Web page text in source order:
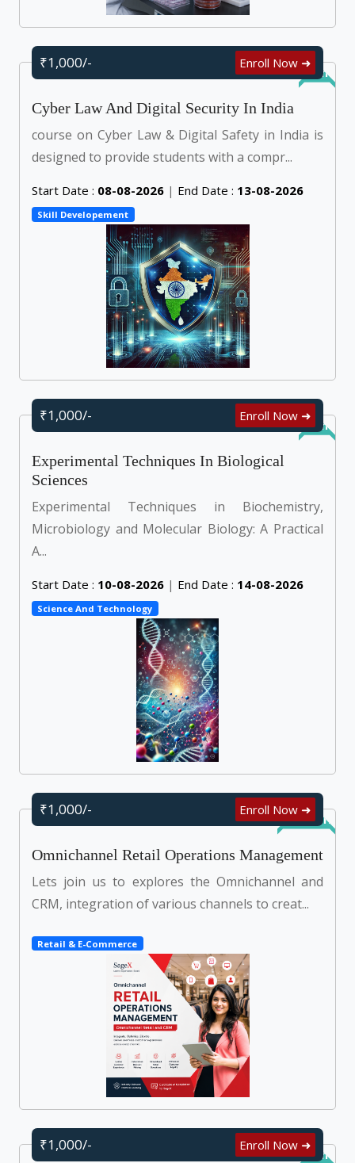
Online
₹1,000/- Enroll Now ➜
Cyber Law And Digital Security In India
course on Cyber Law & Digital Safety in India is
designed to provide students with a compr...
Start Date : 08-08-2026 | End Date : 13-08-2026
Skill Developement
Online
₹1,000/- Enroll Now ➜
Experimental Techniques In Biological
Sciences
Experimental Techniques in Biochemistry,
Microbiology and Molecular Biology: A Practical
A...
Start Date : 10-08-2026 | End Date : 14-08-2026
Science And Technology
Self Learn
₹1,000/- Enroll Now ➜
Omnichannel Retail Operations Management
Lets join us to explores the Omnichannel and
CRM, integration of various channels to creat...
Retail & E-Commerce
Online
₹1,000/- Enroll Now ➜